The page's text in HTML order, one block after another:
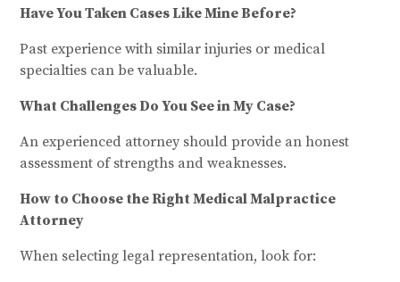
Have You Taken Cases Like Mine Before?
Past experience with similar injuries or medical
specialties can be valuable.
What Challenges Do You See in My Case?
An experienced attorney should provide an honest
assessment of strengths and weaknesses.
How to Choose the Right Medical Malpractice
Attorney
When selecting legal representation, look for: